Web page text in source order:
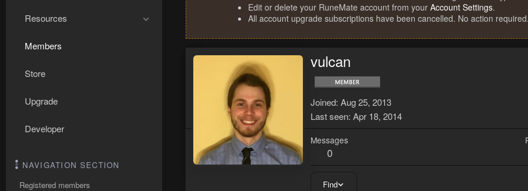
Resources
Members
Store
Upgrade
Developer
NAVIGATION SECTION
Registered members
Edit or delete your RuneMate account from your Account Settings.
All account upgrade subscriptions have been cancelled. No action required.
vulcan
Joined Aug 25, 2013
Last seen Apr 18, 2014
Messages
0
Find